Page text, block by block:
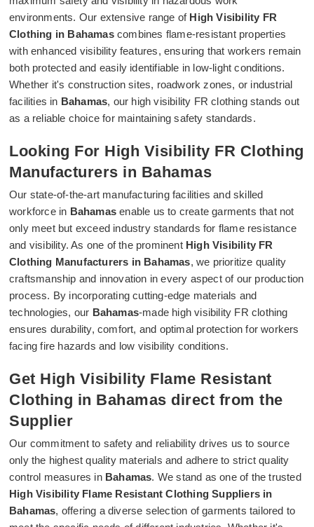
environments. Our extensive range of High Visibility FR
Clothing in Bahamascombines flame-resistant properties
with enhanced visibility features, ensuring that workers remain
both protected and easily identifiable in low-light conditions.
Whether it's construction sites, roadwork zones, or industrial
facilities in Bahamas, our high visibility FR clothing stands out
as a reliable choice for maintaining safety standards.
Looking For High Visibility FR Clothing
Manufacturers in Bahamas
Our state-of-the-art manufacturing facilities and skilled
workforce in Bahamas enable us to create garments that not
only meet but exceed industry standards for flame resistance
and visibility. As one of the prominent High Visibility FR
Clothing Manufacturers in Bahamas, we prioritize quality
craftsmanship and innovation in every aspect of our production
process. By incorporating cutting-edge materials and
technologies, our Bahamas-made high visibility FR clothing
ensures durability, comfort, and optimal protection for workers
facing fire hazards and low visibility conditions.
Get High Visibility Flame Resistant
Clothing in Bahamas direct from the
Supplier
Our commitment to safety and reliability drives us to source
only the highest quality materials and adhere to strict quality
control measures in Bahamas. We stand as one of the trusted
High Visibility Flame Resistant Clothing Suppliers in
Bahamas, offering a diverse selection of garments tailored to